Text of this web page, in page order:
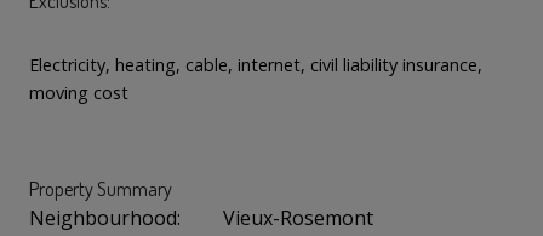
Electricity, heating, cable, internet, civil liability insurance,
moving cost
Property Summary
Neighbourhood:
Vieux-Rosemont